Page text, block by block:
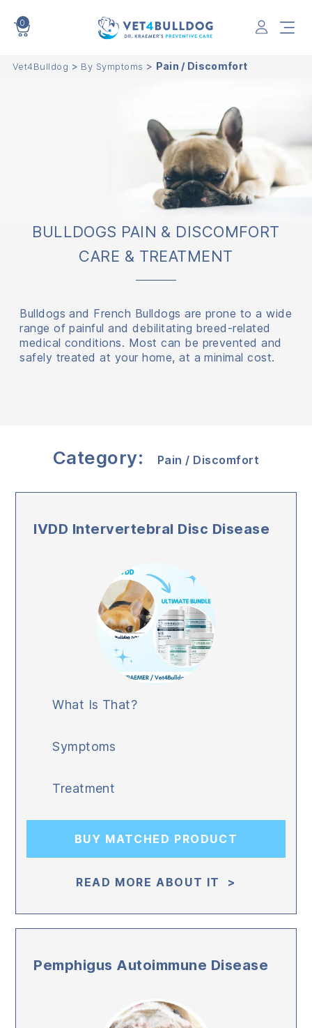
0
Vet4Bulldog > By Symptoms > Pain / Discomfort
BULLDOGS PAIN & DISCOMFORT
CARE & TREATMENT
Bulldogs and French Bulldogs are prone to a wide
range of painful and debilitating breed-related
medical conditions. Most can be prevented and
safely treated at your home, at a minimal cost.
Category: Pain / Discomfort
IVDD Intervertebral Disc Disease
What Is That?
Symptoms
Treatment
READ MORE ABOUT IT >
BUY MATCHED PRODUCT
Pemphigus Autoimmune Disease